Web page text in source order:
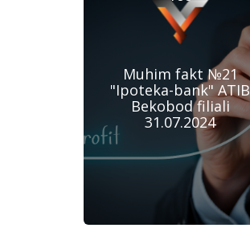
Muhim fakt №21
"Ipoteka-bank" ATIB
Bekobod filiali
31.07.2024